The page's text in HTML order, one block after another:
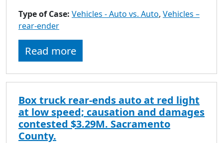
Type of Case: Vehicles - Auto vs. Auto, Vehicles –
rear-ender
Read more
Box truck rear-ends auto at red light
at low speed; causation and damages
contested $3.29M. Sacramento
County.